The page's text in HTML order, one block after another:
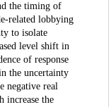
the timing of
related lobbying
to isolate
level shift in
of response
the uncertainty
negative real
increase the